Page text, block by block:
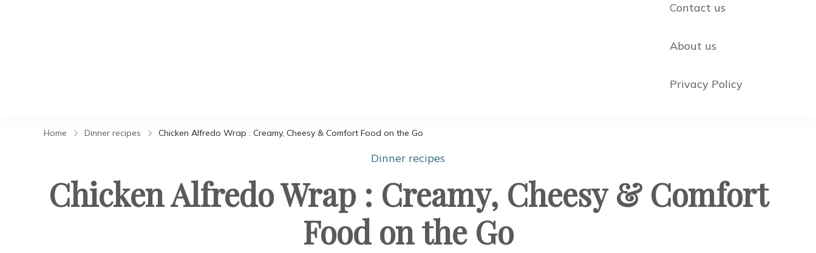
Contact us
About us
Privacy Policy
Home Dinner recipes Chicken Alfredo Wrap : Creamy, Cheesy & Comfort Food on the Go
Dinner recipes
Chicken Alfredo Wrap : Creamy, Cheesy & Comfort
Food on the Go